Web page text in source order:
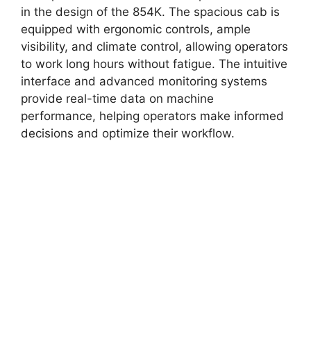
in the design of the 854K. The spacious cab is
equipped with ergonomic controls, ample
visibility, and climate control, allowing operators
to work long hours without fatigue. The intuitive
interface and advanced monitoring systems
provide real-time data on machine
performance, helping operators make informed
decisions and optimize their workflow.